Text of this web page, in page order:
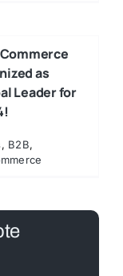
as
Leader for
, B2B,